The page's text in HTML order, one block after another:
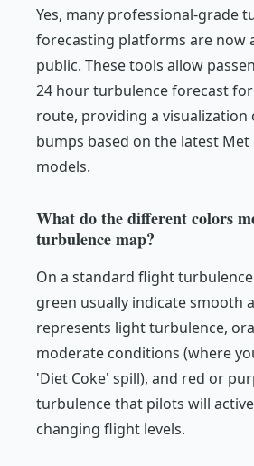
Yes, many professional-grade
forecasting platforms are now
public. These tools allow
24 hour turbulence forecast
route, providing a visualization
bumps based on the latest
models.
What do the different colors
turbulence map?
On a standard flight
green usually indicate smooth
represents light turbulence,
moderate conditions (where
'Diet Coke' spill), and red or
turbulence that pilots will
changing flight levels.